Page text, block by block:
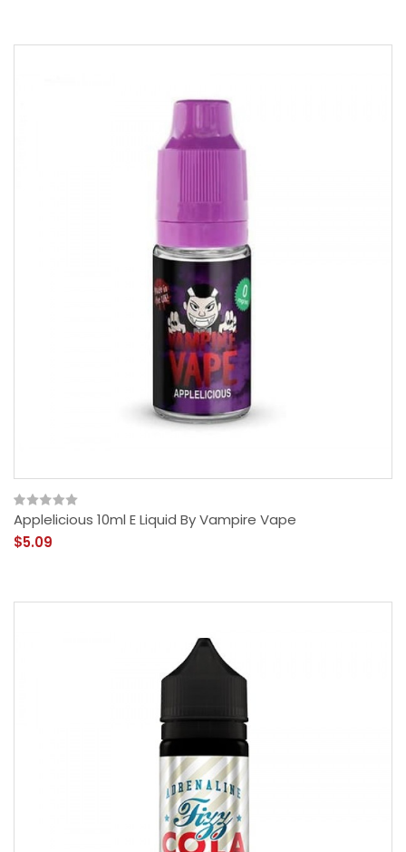
Applelicious 10ml E Liquid By Vampire Vape
$5.09